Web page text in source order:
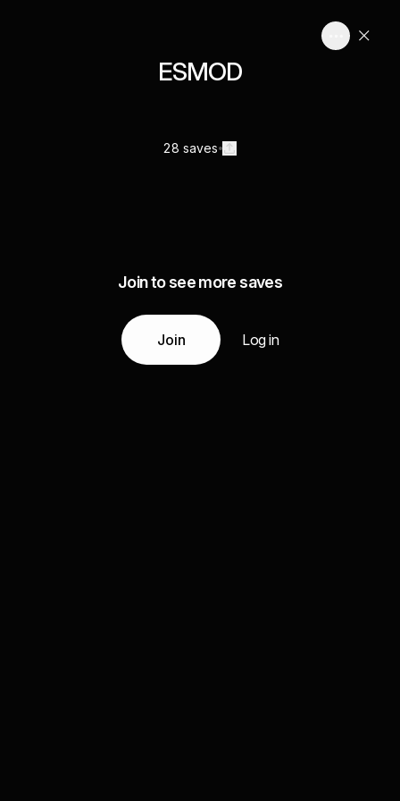
ESMOD
28 saves
Join to see more saves
Join Log in